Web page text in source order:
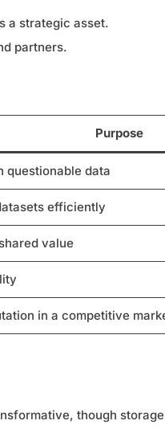
a strategic asset.
partners.
Purpose
questionable data
efficiently
value
in a competitive
though